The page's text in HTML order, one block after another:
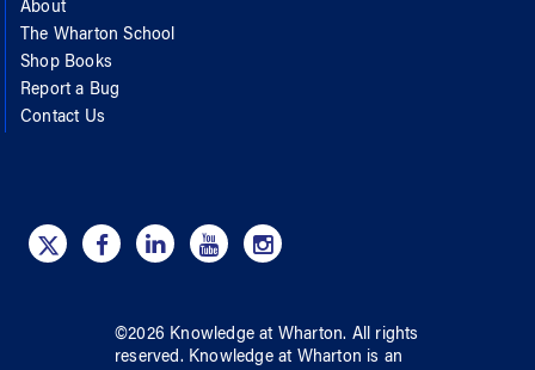
About
The Wharton School
Shop Books
Report a Bug
Contact Us
©2026 Knowledge at Wharton. All rights
reserved. Knowledge at Wharton is an